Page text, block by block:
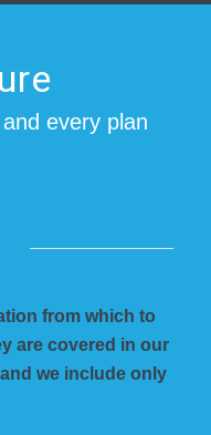
every plan
from which to
are covered in our
we include only